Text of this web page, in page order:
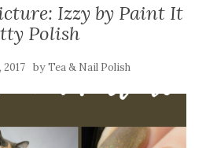
Izzy by Paint It
Polish
2017 byTea & Nail Polish